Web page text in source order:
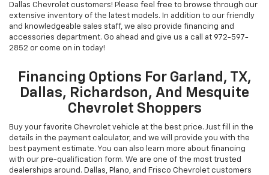
Dallas Chevrolet customers! Please feel free to browse through our
extensive inventory of the latest models. In addition to our friendly
and knowledgeable sales staff, we also provide financing and
accessories department. Go ahead and give us a call at 972-597-
2852 or come on in today!
Financing Options For Garland, TX,
Dallas, Richardson, And Mesquite
Chevrolet Shoppers
Buy your favorite Chevrolet vehicle at the best price. Just fill in the
details in the payment calculator, and we will provide you with the
best payment estimate. You can also learn more about financing
with our pre-qualification form. We are one of the most trusted
dealerships around. Dallas, Plano, and Frisco Chevrolet customers